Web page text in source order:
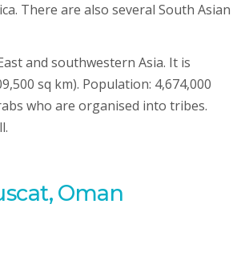
There are also several South Asian
and southwestern Asia. It is
sq km). Population: 4,674,000
who are organised into tribes.
Oman